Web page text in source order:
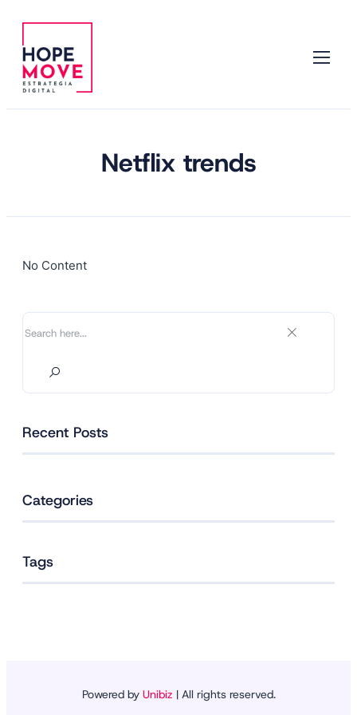
Netflix trends
No Content
Recent Posts
Categories
Tags
Powered by Unibiz | All rights reserved.